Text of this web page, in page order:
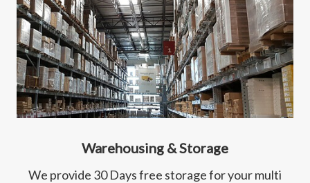
Warehousing & Storage
We provide 30 Days free storage for your multi